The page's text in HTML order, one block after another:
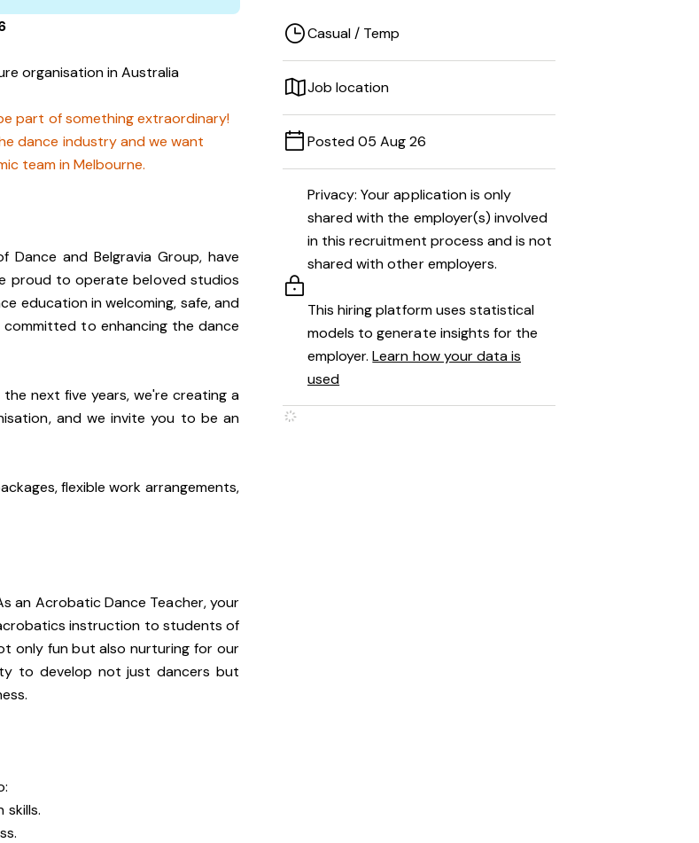
organisation in Australia
part of something extraordinary!
dance industry and we want
team in Melbourne.
Dance and Belgravia Group, have
proud to operate beloved studios
education in welcoming, safe, and
to enhancing the dance
next five years, we're creating a
and we invite you to be an
flexible work arrangements,
an Acrobatic Dance Teacher, your
instruction to students of
only fun but also nurturing for our
to develop not just dancers but
skills.
Casual / Temp
Job location
Posted 05 Aug 26
Privacy: Your application is only
shared with the employer(s) involved
in this recruitment process and is not
shared with other employers.
This hiring platform uses statistical
models to generate insights for the
employer.Learn how your data is
used